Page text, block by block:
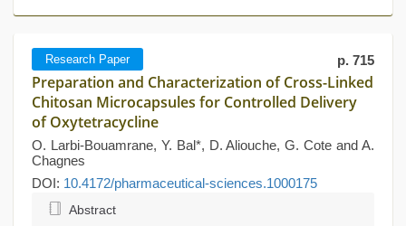
Research Paper p. 715
Preparation and Characterization of Cross-Linked
Chitosan Microcapsules for Controlled Delivery
of Oxytetracycline
O. Larbi-Bouamrane, Y. Bal*, D. Aliouche, G. Cote and A.
Chagnes
DOI: 10.4172/pharmaceutical-sciences.1000175
Abstract